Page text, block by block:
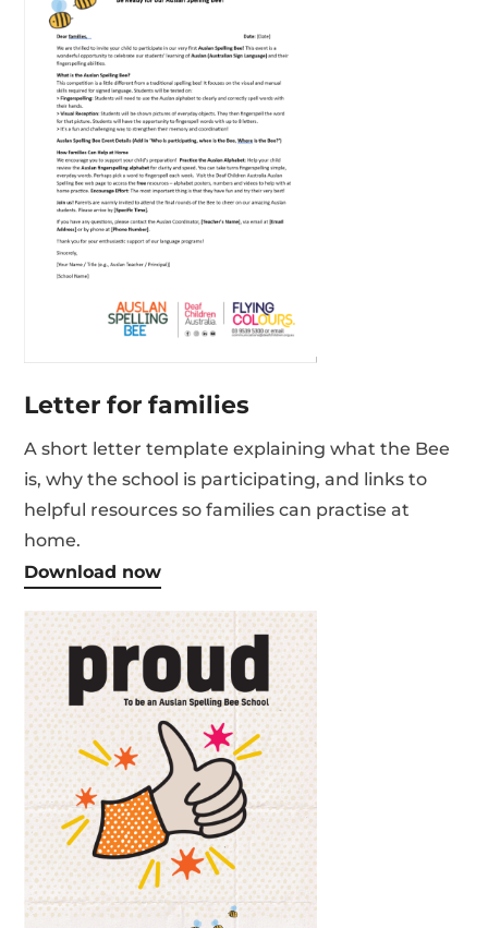
Letter for families
A short letter template explaining what the Bee
is, why the school is participating, and links to
helpful resources so families can practise at
home.
Download now